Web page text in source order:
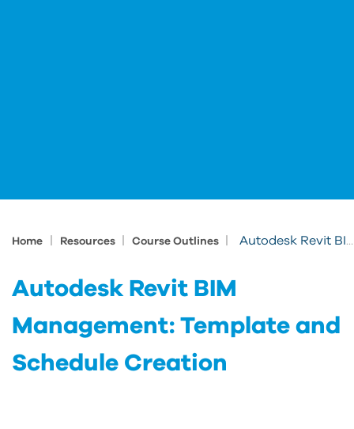
Home Resources Course Outlines Autodesk Revit BIM Management: Template and Schedule Creation
Autodesk Revit BIM
Management: Template and
Schedule Creation